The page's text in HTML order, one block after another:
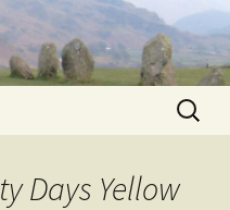
Search
for:
Days Yellow